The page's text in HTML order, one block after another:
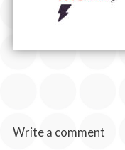
Write a comment